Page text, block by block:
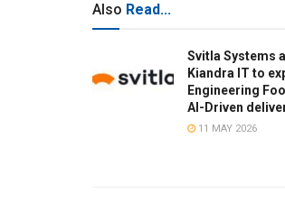
Also Read...
Svitla Systems
Kiandra IT to
Engineering
AI-Driven
11 MAY 2026